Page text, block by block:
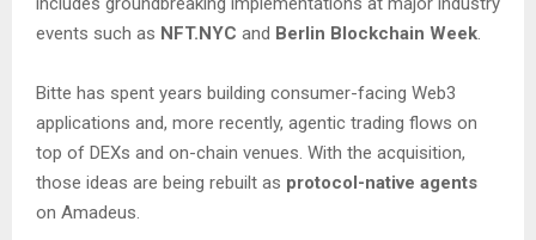
events such as NFT.NYC and Berlin Blockchain Week
Bitte has spent years building consumer-facing Web3
applications and, more recently, agentic trading flows on
top of DEXs and on-chain venues. With the acquisition,
those ideas are being rebuilt as protocol-native agents
on Amadeus.